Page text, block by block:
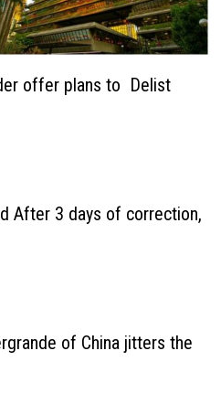
offer plans to Delist
After 3 days of correction,
of China jitters the